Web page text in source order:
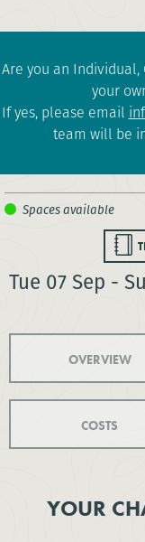
Are you an
your
If yes, please email
team will be
Tue 07 Sep -
OVERVIEW
COSTS
YOUR